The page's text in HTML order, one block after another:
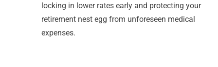
locking in lower rates early and protecting your
retirement nest egg from unforeseen medical
expenses.